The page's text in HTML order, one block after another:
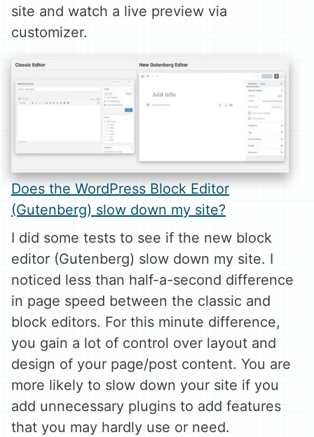
site and watch a live preview via
customizer.
Does the WordPress Block Editor
(Gutenberg) slow down my site?
I did some tests to see if the new block
editor (Gutenberg) slow down my site. I
noticed less than half-a-second difference
in page speed between the classic and
block editors. For this minute difference,
you gain a lot of control over layout and
design of your page/post content. You are
more likely to slow down your site if you
add unnecessary plugins to add features
that you may hardly use or need.